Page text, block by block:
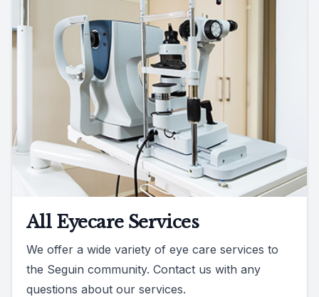
All Eyecare Services
We offer a wide variety of eye care services to
the Seguin community. Contact us with any
questions about our services.